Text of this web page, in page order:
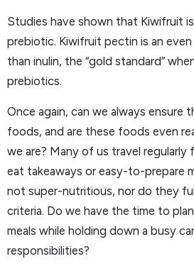
Studies have shown that Kiwifruit
prebiotic. Kiwifruit pectin is an
than inulin, the “gold standard”
prebiotics.
Once again, can we always ensure
foods, and are these foods even
we are? Many of us travel regularly
eat takeaways or easy-to-prepare
not super-nutritious, nor do they
criteria. Do we have the time to
meals while holding down a busy
responsibilities?